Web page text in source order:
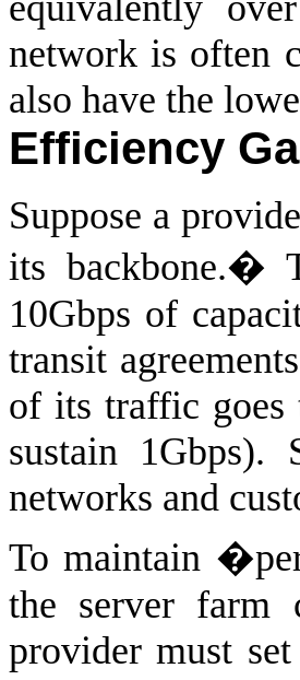
network is often
also have the
Efficiency
Suppose a
its backbone.�
10Gbps of
transit
of its traffic goes
sustain 1Gbps).
networks and
To maintain
the server farm
provider must